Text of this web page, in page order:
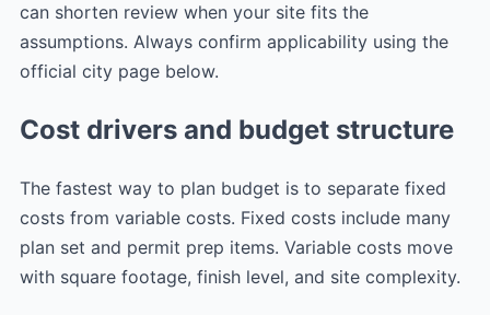
can shorten review when your site fits the
assumptions. Always confirm applicability using the
official city page below.
Cost drivers and budget structure
The fastest way to plan budget is to separate fixed
costs from variable costs. Fixed costs include many
plan set and permit prep items. Variable costs move
with square footage, finish level, and site complexity.